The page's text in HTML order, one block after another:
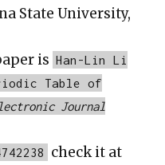
State Uni­ver­si­ty,
is Han-Lin Li
Table of
Journal
check it at